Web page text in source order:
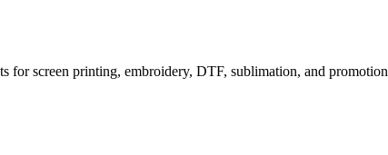
for screen printing, embroidery, DTF, sublimation, and